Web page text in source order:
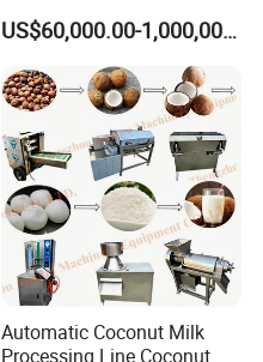
and NFC Juice
US$60,000.00-1,000,000.00
Automatic Coconut Milk
Processing Line Coconut